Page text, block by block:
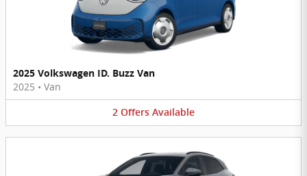
2025 Volkswagen ID. Buzz Van
2025 • Van
2 Offers Available